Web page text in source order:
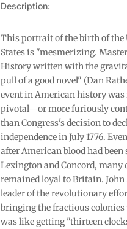
Description:
This portrait of the birth of the
States is "mesmerizing.
History written with the
pull of a good novel" (Dan
event in American history was
pivotal—or more furiously
than Congress's decision to
independence in July 1776.
after American blood had been
Lexington and Concord, many
remained loyal to Britain. John
leader of the revolutionary
bringing the fractious colonies
was like getting "thirteen